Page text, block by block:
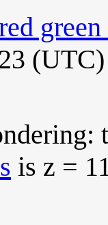
(UTC)
is z =